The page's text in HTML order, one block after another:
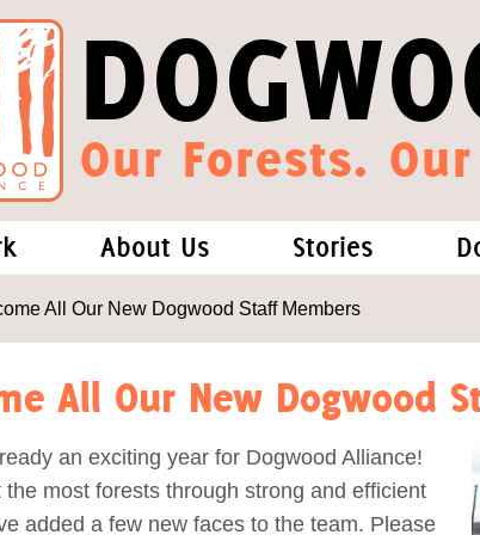
Our Forests.
Climate Change: What We Know
Biomass
& Social Justice
About Us
Our Story
Our Staff
Our Board
Forests of the South
Stories
Blog
Videos
All Our New Dogwood Staff Members
All Our New Dogwood
an exciting year for Dogwood Alliance!
the most forests through strong and efficient
added a few new faces to the team. Please